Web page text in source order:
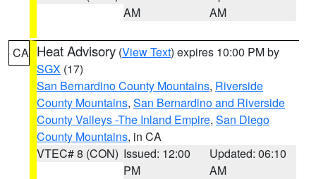
AM
AM
CA Heat Advisory (View Text) expires 10:00 PM by
SGX (17)
San Bernardino County Mountains, Riverside
County Mountains, San Bernardino and Riverside
County Valleys -The Inland Empire, San Diego
County Mountains, in CA
VTEC# 8 (CON) Issued: 12:00
PM
Updated: 06:10
AM